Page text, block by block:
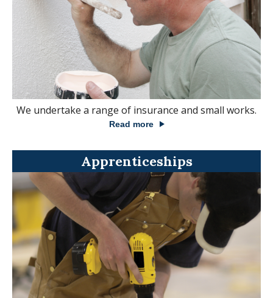
We undertake a range of insurance and small works.
Read more
Apprenticeships